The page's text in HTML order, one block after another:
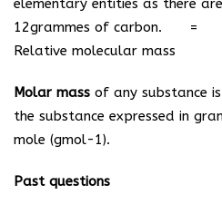
elementary entities as there
12grammes of
Relative molecular mass
Molar mass of any substance
the substance expressed in
mole (gmol-1).
Past questions